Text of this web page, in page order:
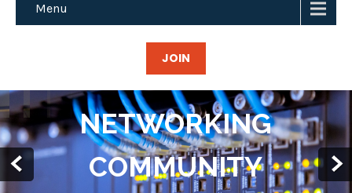
Menu
JOIN
FREE (BGP)
TRANSIT AND
MORE